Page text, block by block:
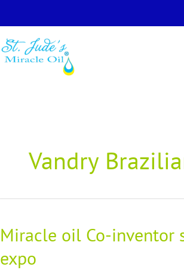
Vandry
Miracle oil Co-inventor
expo
Miracle
oil
Co-